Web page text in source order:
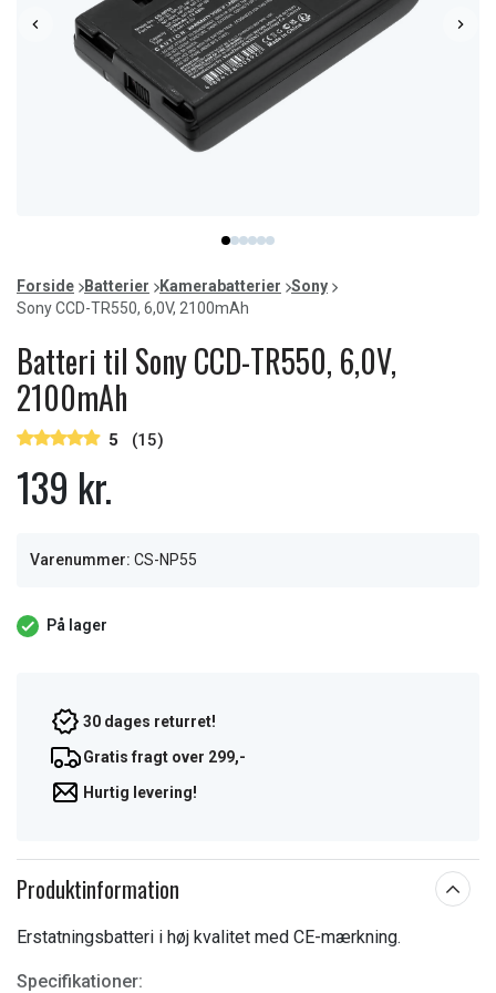
item
0
item
1
item
2
item
3
item
4
item
5
of
6
Forside Batterier Kamerabatterier
Sony
Sony CCD-TR550, 6,0V, 2100mAh
Batteri til Sony CCD-TR550, 6,0V,
2100mAh
5 (15)
139 kr.
Varenummer: CS-NP55
På lager
30 dages returret!
Gratis fragt over 299,-
Hurtig levering!
Produktinformation
Erstatningsbatteri i høj kvalitet med CE-mærkning.
Specifikationer: